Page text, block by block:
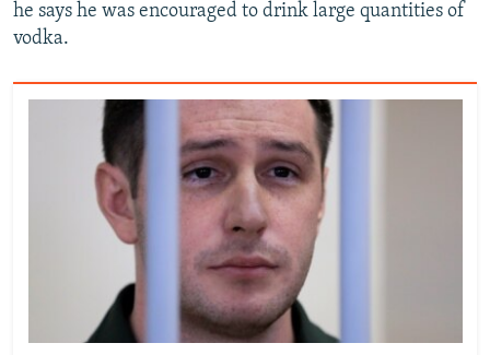
he says he was encouraged to drink large quantities of
vodka.